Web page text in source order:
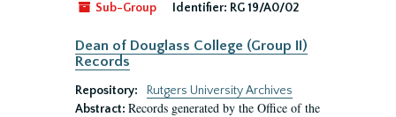
Sub-Group Identifier: RG 19/A0/02
Dean of Douglass College (Group II)
Records
Repository:
Rutgers University Archives
Abstract: Records generated by the Office of the